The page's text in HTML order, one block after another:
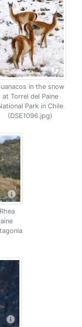
in the snow
at Torrel del Paine
Park in Chile
(DSE1096.jpg)